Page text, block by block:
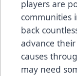
players are
communities
back
advance
causes
may need